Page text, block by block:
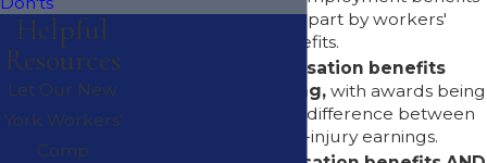
may be reduced in part by workers'
compensation benefits.
Workers' compensation benefits
WHILE still working,with awards being
determined by the difference between
pre-injury and post-injury earnings.
Helpful
Resources
Let Our New
York Workers’
Comp